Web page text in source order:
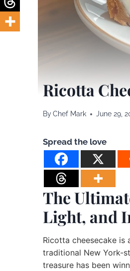
Ricotta
ByChef Mark June 29,
Spread the love
The
Light, and
Ricotta cheesecake
traditional New York-
treasure has been